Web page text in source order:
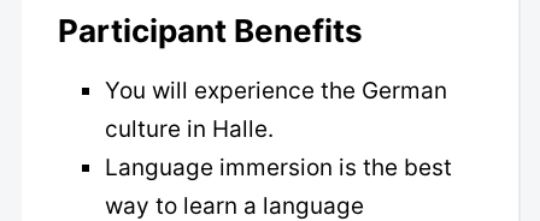
Participant Benefits
You will experience the German
culture in Halle.
Language immersion is the best
way to learn a language